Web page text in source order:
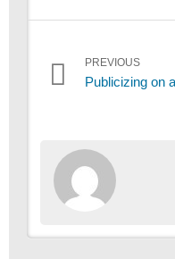
PostPREVIOUS
Previous
Publicizing on